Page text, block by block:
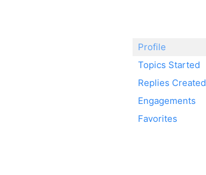
Profile
Topics Started
Replies Created
Engagements
Favorites